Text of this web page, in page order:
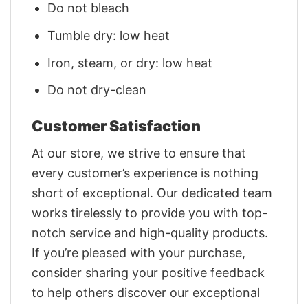
Do not bleach
Tumble dry: low heat
Iron, steam, or dry: low heat
Do not dry-clean
Customer Satisfaction
At our store, we strive to ensure that
every customer’s experience is nothing
short of exceptional. Our dedicated team
works tirelessly to provide you with top-
notch service and high-quality products.
If you’re pleased with your purchase,
consider sharing your positive feedback
to help others discover our exceptional